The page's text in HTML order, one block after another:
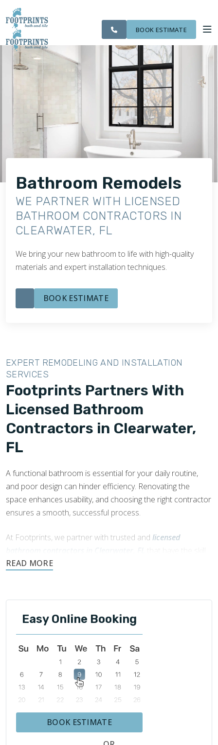
CLEARWATER
AREA
VISUALIZER
SERVICES
OUR WORK
FINANCING
BOOK ESTIMATE
Bathroom Remodels
WE PARTNER WITH LICENSED
BATHROOM CONTRACTORS IN
CLEARWATER, FL
We bring your new bathroom to life with high-quality
materials and expert installation techniques.
BOOK ESTIMATE
EXPERT REMODELING AND INSTALLATION
SERVICES
Footprints Partners With
Licensed Bathroom
Contractors in Clearwater,
FL
A functional bathroom is essential for your daily routine,
and poor design can hinder efficiency. Renovating the
space enhances usability, and choosing the right contractor
ensures a smooth, successful process.
At Footprints, we partner with trusted and licensed
and knowledge to manage your bathroom remodel.
Easy Online Booking
BOOK ESTIMATE